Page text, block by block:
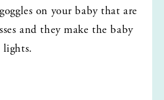
on your baby that are
and they make the baby
lights.